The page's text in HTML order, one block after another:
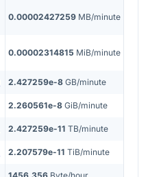
0.00002427259 MB/minute
0.00002314815 MiB/minute
2.427259e-8 GB/minute
2.260561e-8 GiB/minute
2.427259e-11 TB/minute
2.207579e-11 TiB/minute